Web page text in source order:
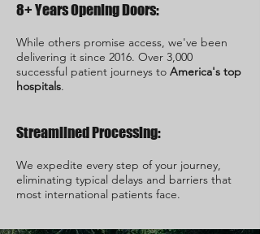
8+ Years Opening Doors:
While others promise access, we've been
delivering it since 2016. Over 3,000
successful patient journeys to America's top
hospitals.
Streamlined Processing:
We expedite every step of your journey,
eliminating typical delays and barriers that
most international patients face.